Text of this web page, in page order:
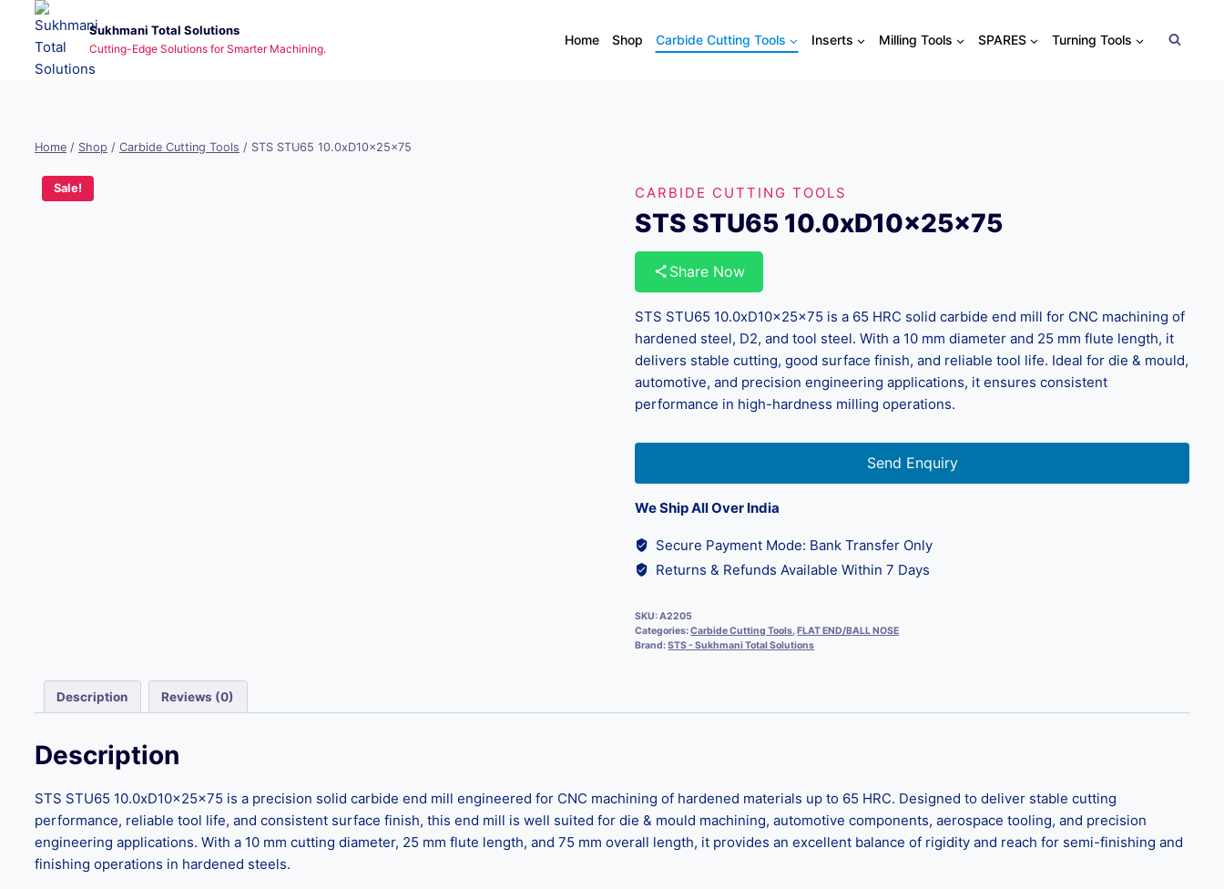
content
Sukhmani Total Solutions
Cutting-Edge Solutions for Smarter Machining.
Home Shop Carbide Cutting Tools Inserts Milling Tools SPARES Turning Tools
Home / Shop / Carbide Cutting Tools / STS STU65 10.0xD10x25x75
Sale! CARBIDE CUTTING TOOLS
STS STU65 10.0xD10x25x75
Share Now
STS STU65 10.0xD10x25x75 is a 65 HRC solid carbide end mill for CNC machining of
hardened steel, D2, and tool steel. With a 10 mm diameter and 25 mm flute length, it
delivers stable cutting, good surface finish, and reliable tool life. Ideal for die & mould,
automotive, and precision engineering applications, it ensures consistent
performance in high-hardness milling operations.
Send Enquiry
We Ship All Over India
Secure Payment Mode: Bank Transfer Only
Returns & Refunds Available Within 7 Days
SKU:A2205
Categories:Carbide Cutting Tools,FLAT END/BALL NOSE
Brand:STS - Sukhmani Total Solutions
Description Reviews (0)
Description
STS STU65 10.0xD10x25x75 is a precision solid carbide end mill engineered for CNC machining of hardened materials up to 65 HRC. Designed to deliver stable cutting
performance, reliable tool life, and consistent surface finish, this end mill is well suited for die & mould machining, automotive components, aerospace tooling, and precision
engineering applications. With a 10 mm cutting diameter, 25 mm flute length, and 75 mm overall length, it provides an excellent balance of rigidity and reach for semi-finishing and
finishing operations in hardened steels.